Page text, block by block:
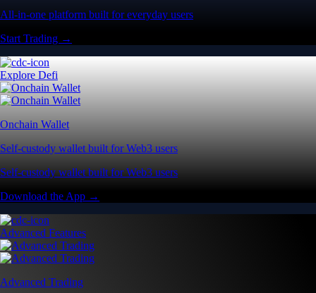
All-in-one platform built for everyday users
Start Trading →
Explore Defi
Onchain Wallet
Self-custody wallet built for Web3 users
Self-custody wallet built for Web3 users
Download the App →
Advanced Features
Advanced Trading